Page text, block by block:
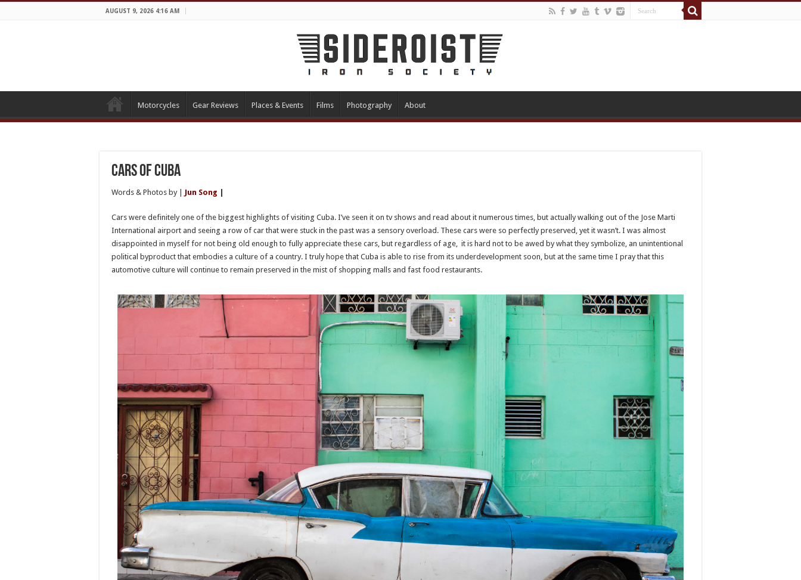
AUGUST 9, 2026 4:16 AM
Motorcycles Gear Reviews Places & Events Films Photography About
Cars of Cuba
Words & Photos by | Jun Song |
Cars were definitely one of the biggest highlights of visiting Cuba. I’ve seen it on tv shows and read about it numerous times, but actually walking out of the Jose Marti
International airport and seeing a row of car that were stuck in the past was a sensory overload. These cars were so perfectly preserved, yet it wasn’t. I was almost
disappointed in myself for not being old enough to fully appreciate these cars, but regardless of age, it is hard not to be awed by what they symbolize, an unintentional
political byproduct that embodies a culture of a country. I truly hope that Cuba is able to rise from its underdevelopment soon, but at the same time I pray that this
automotive culture will continue to remain preserved in the mist of shopping malls and fast food restaurants.